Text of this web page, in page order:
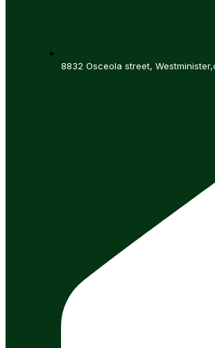
8832 Osceola street,